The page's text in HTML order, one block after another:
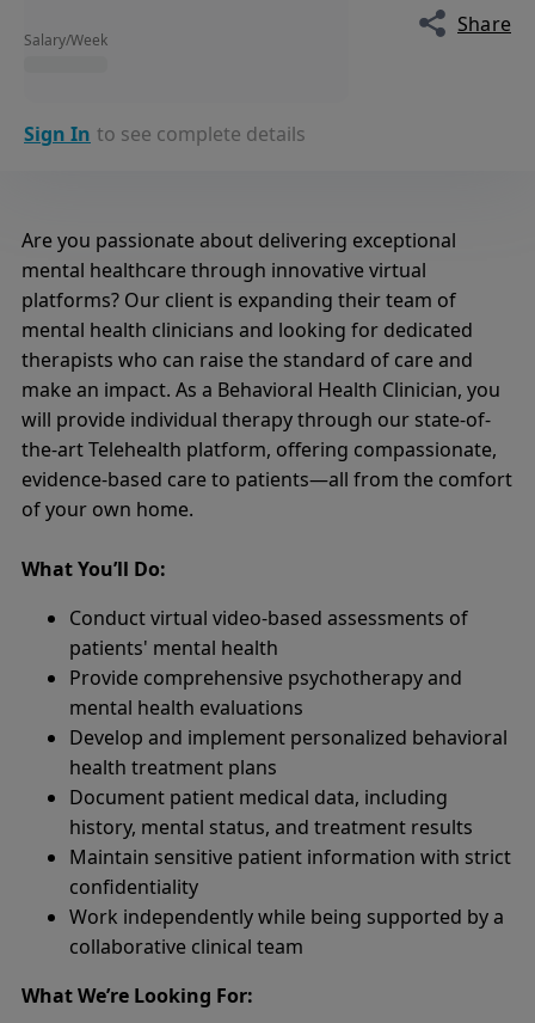
Salary/Week
Share
Sign In to see complete details
Are you passionate about delivering exceptional
mental healthcare through innovative virtual
platforms? Our client is expanding their team of
mental health clinicians and looking for dedicated
therapists who can raise the standard of care and
make an impact. As a Behavioral Health Clinician, you
will provide individual therapy through our state-of-
the-art Telehealth platform, offering compassionate,
evidence-based care to patients—all from the comfort
of your own home.
What You’ll Do:
Conduct virtual video-based assessments of
patients' mental health
Provide comprehensive psychotherapy and
mental health evaluations
Develop and implement personalized behavioral
health treatment plans
Document patient medical data, including
history, mental status, and treatment results
Maintain sensitive patient information with strict
confidentiality
Work independently while being supported by a
collaborative clinical team
What We’re Looking For: